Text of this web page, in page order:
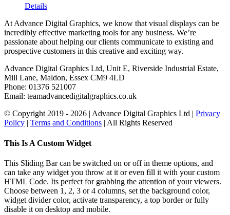
Details
At Advance Digital Graphics, we know that visual displays can be
incredibly effective marketing tools for any business. We’re
passionate about helping our clients communicate to existing and
prospective customers in this creative and exciting way.
Advance Digital Graphics Ltd, Unit E, Riverside Industrial Estate,
Mill Lane, Maldon, Essex CM9 4LD
Phone: 01376 521007
Email: teamadvancedigitalgraphics.co.uk
© Copyright 2019 - 2026 | Advance Digital Graphics Ltd | Privacy
Policy | Terms and Conditions | All Rights Reserved
Toggle
Bar
Area
This Is A Custom Widget
This Sliding Bar can be switched on or off in theme options, and
can take any widget you throw at it or even fill it with your custom
HTML Code. Its perfect for grabbing the attention of your viewers.
Choose between 1, 2, 3 or 4 columns, set the background color,
widget divider color, activate transparency, a top border or fully
disable it on desktop and mobile.